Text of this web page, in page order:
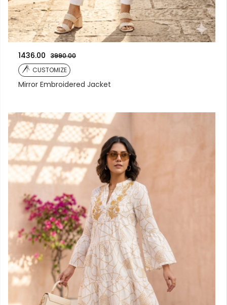
1436.00
3990.00
CUSTOMIZE
Mirror Embroidered Jacket